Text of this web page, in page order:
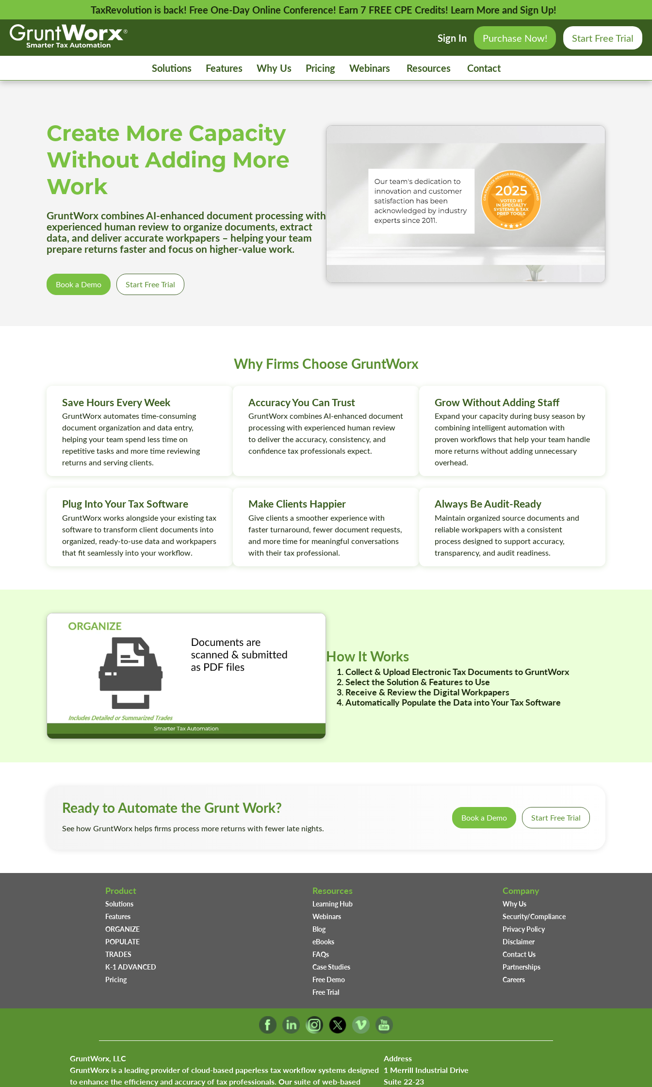
TaxRevolution is back! Free One-Day Online Conference! Earn 7 FREE CPE Credits! Learn More and Sign Up!
Sign In Purchase Now! Start Free Trial
Solutions Features Why Us Pricing Webinars Resources Contact
Create More Capacity
Without Adding More
Work
GruntWorx combines AI-enhanced document processing with
experienced human review to organize documents, extract
data, and deliver accurate workpapers – helping your team
prepare returns faster and focus on higher-value work.
Book a Demo Start Free Trial
Why Firms Choose GruntWorx
Save Hours Every Week
GruntWorx automates time-consuming
document organization and data entry,
helping your team spend less time on
repetitive tasks and more time reviewing
returns and serving clients.
Accuracy You Can Trust
GruntWorx combines AI-enhanced document
processing with experienced human review
to deliver the accuracy, consistency, and
confidence tax professionals expect.
Grow Without Adding Staff
Expand your capacity during busy season by
combining intelligent automation with
proven workflows that help your team handle
more returns without adding unnecessary
overhead.
Plug Into Your Tax Software
GruntWorx works alongside your existing tax
software to transform client documents into
organized, ready-to-use data and workpapers
that fit seamlessly into your workflow.
Make Clients Happier
Give clients a smoother experience with
faster turnaround, fewer document requests,
and more time for meaningful conversations
with their tax professional.
Always Be Audit-Ready
Maintain organized source documents and
reliable workpapers with a consistent
process designed to support accuracy,
transparency, and audit readiness.
How It Works
Collect & Upload Electronic Tax Documents to GruntWorx
Select the Solution & Features to Use
Receive & Review the Digital Workpapers
Automatically Populate the Data into Your Tax Software
Ready to Automate the Grunt Work?
See how GruntWorx helps firms process more returns with fewer late nights.
Book a Demo Start Free Trial
Product
Solutions
Features
ORGANIZE
POPULATE
TRADES
K-1 ADVANCED
Pricing
Resources
Learning Hub
Webinars
Blog
eBooks
FAQs
Case Studies
Free Demo
Free Trial
Company
Why Us
Security/Compliance
Privacy Policy
Disclaimer
Contact Us
Partnerships
Careers
GruntWorx, LLC
GruntWorx is a leading provider of cloud-based paperless tax workflow systems designed
to enhance the efficiency and accuracy of tax professionals. Our suite of web-based
Address
1 Merrill Industrial Drive
Suite 22-23